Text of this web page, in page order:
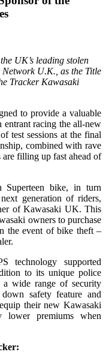
UK’s leading stolen
Network U.K., as the Title
Tracker Kawasaki
to provide a valuable
entrant racing the all-new
test sessions at the final
combined with rave
filling up fast ahead of
Superteen bike, in turn
generation of riders,
of Kawasaki UK. This
owners to purchase
the event of bike theft –
technology supported
to its unique police
a wide range of security
safety feature and
their new Kawasaki
premiums when